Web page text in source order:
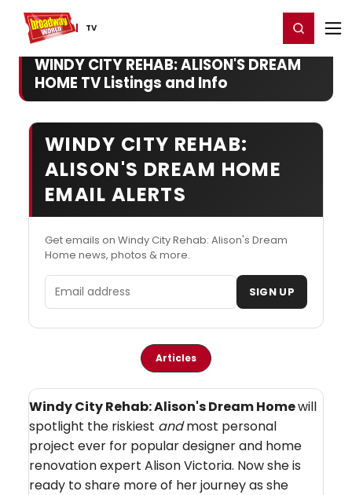
TV
Home For You Register/Login
WINDY CITY REHAB: ALISON'S DREAM
HOME TV Listings and Info
WINDY CITY REHAB:
ALISON'S DREAM HOME
EMAIL ALERTS
Get emails on Windy City Rehab: Alison's Dream
Home news, photos & more.
Email address SIGN UP
Articles
Windy City Rehab: Alison's Dream Homewill
spotlight the riskiest andmost personal
project ever for popular designer and home
renovation expert Alison Victoria. Now she is
ready to share more of her journey as she